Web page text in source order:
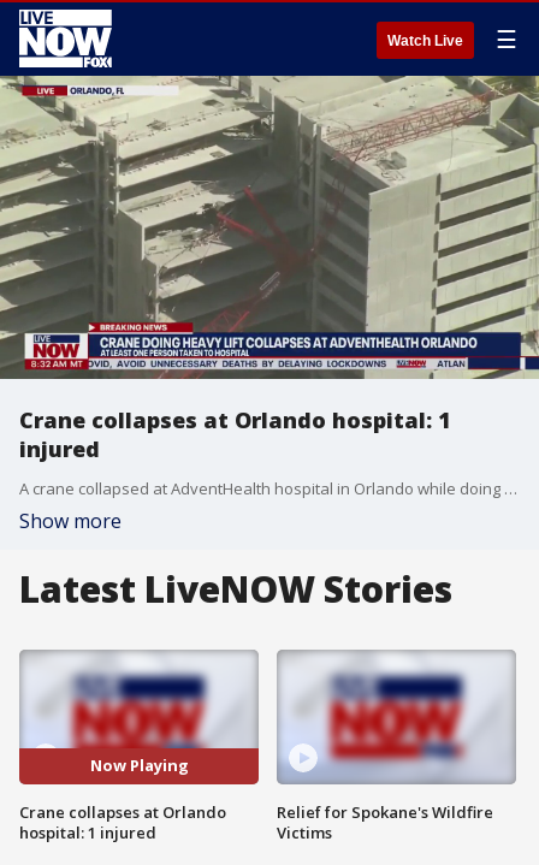
Watch Live ☰
Crane collapses at Orlando hospital: 1
injured
A crane collapsed at AdventHealth hospital in Orlando while doing a heavy lift, officials told FOX 35. One person was seen being taken away on a stretcher from the scene and was transported to the Orlando Regional Medical Center after being struck by debris.
Show more
Latest LiveNOW Stories
Now Playing
Crane collapses at Orlando
hospital: 1 injured
Relief for Spokane's Wildfire
Victims